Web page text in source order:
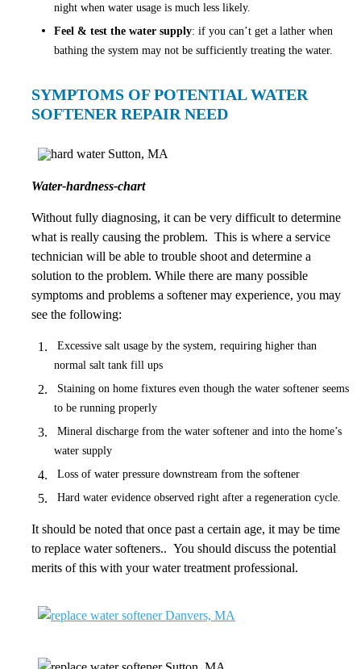
night when water usage is much less likely.
Feel & test the water supply: if you can’t get a lather when
bathing the system may not be sufficiently treating the water.
SYMPTOMS OF POTENTIAL WATER
SOFTENER REPAIR NEED
Water-hardness-chart
Without fully diagnosing, it can be very difficult to determine
what is really causing the problem. This is where a service
technician will be able to trouble shoot and determine a
solution to the problem. While there are many possible
symptoms and problems a softener may experience, you may
see the following:
Excessive salt usage by the system, requiring higher than
normal salt tank fill ups
Staining on home fixtures even though the water softener seems
to be running properly
Mineral discharge from the water softener and into the home’s
water supply
Loss of water pressure downstream from the softener
Hard water evidence observed right after a regeneration cycle.
It should be noted that once past a certain age, it may be time
to replace water softeners.. You should discuss the potential
merits of this with your water treatment professional.